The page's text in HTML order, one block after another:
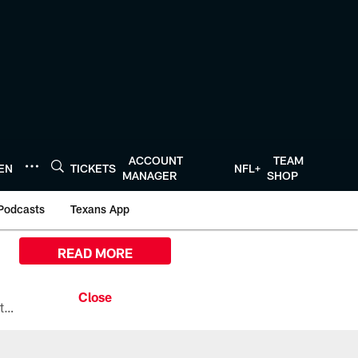
TICKETS
ACCOUNT
MANAGER
NFL+
TEAM
SHOP
Texans App
All the ways you can watch, stream, and tune-in to Preseason Week 1 between the Texans and the Los Angeles Chargers at Reliant Stadium on August 13.
READ MORE